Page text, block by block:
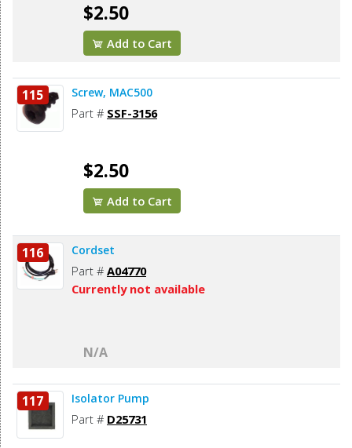
$2.50
Add to Cart
115 Screw, MAC500
Part # SSF-3156
$2.50
Add to Cart
116 Cordset
Part # A04770
Currently not available
N/A
117 Isolator Pump
Part # D25731